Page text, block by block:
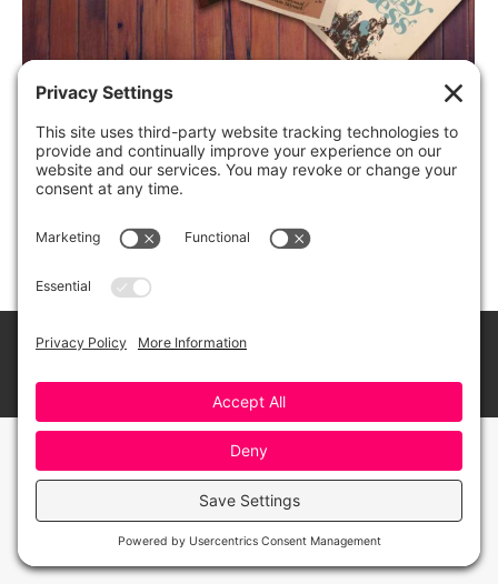
The Novel “Porgy”
Watch ByGreensboro Opera
Bottom Menu